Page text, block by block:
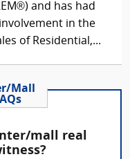
and has had
in the
of Residential,...
Mall
mall real